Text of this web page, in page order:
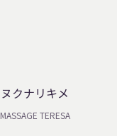
ヌクナリキメ
MASSAGE TERESA